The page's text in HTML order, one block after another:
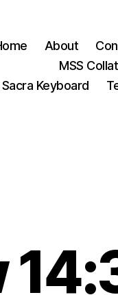
About
MSS
Keyboard